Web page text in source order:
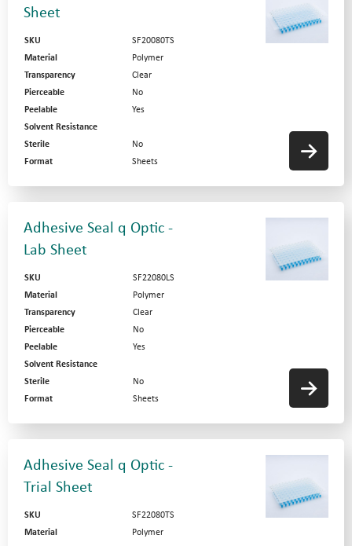
Sheet
SKU
SF20080TS
Material
Polymer
Transparency
Clear
Pierceable
No
Peelable
Yes
Solvent Resistance
Sterile
No
Format
Sheets
Adhesive Seal q Optic -
Lab Sheet
SKU
SF22080LS
Material
Polymer
Transparency
Clear
Pierceable
No
Peelable
Yes
Solvent Resistance
Sterile
No
Format
Sheets
Adhesive Seal q Optic -
Trial Sheet
SKU
SF22080TS
Material
Polymer